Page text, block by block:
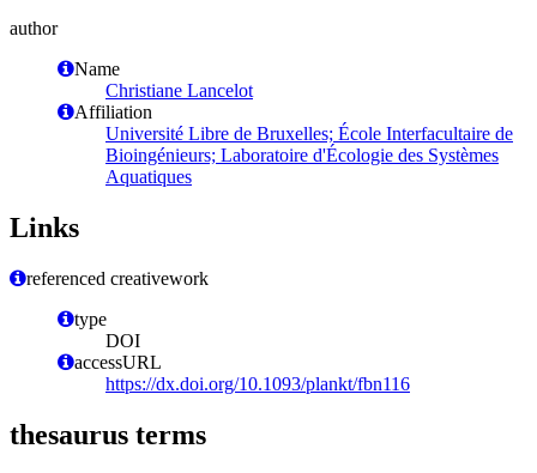
author
Name
Christiane Lancelot
Affiliation
Université Libre de Bruxelles; École Interfacultaire de
Bioingénieurs; Laboratoire d'Écologie des Systèmes
Aquatiques
Links
referenced creativework
type
DOI
accessURL
https://dx.doi.org/10.1093/plankt/fbn116
thesaurus terms